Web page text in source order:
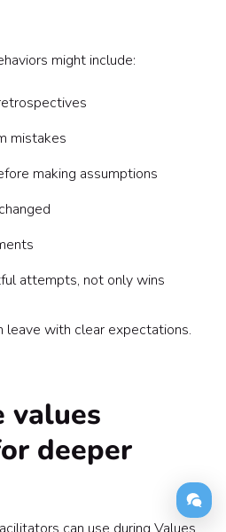
might include:
mistakes
making assumptions
attempts, not only wins
leave with clear expectations.
values
deeper